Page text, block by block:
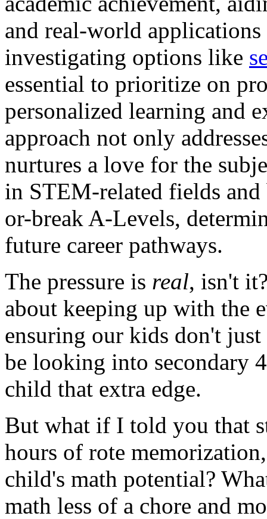
and real-world applications
investigating options like
essential to prioritize on
personalized learning and
approach not only
nurtures a love for the
in STEM-related fields
or-break A-Levels,
future career pathways.
The pressure is real, isn't
about keeping up with the
ensuring our kids don't
be looking into secondary
child that extra edge.
But what if I told you that
hours of rote
child's math potential?
math less of a chore and